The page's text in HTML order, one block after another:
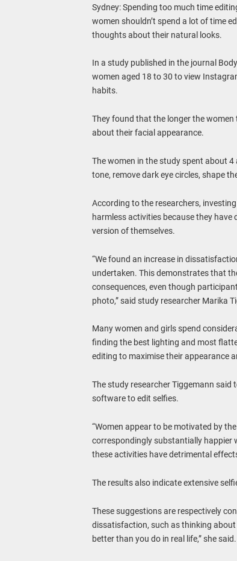
Sydney: Spending too much time
women shouldn’t spend a lot of time
thoughts about their natural looks.
In a study published in the journal
women aged 18 to 30 to view
habits.
They found that the longer the
about their facial appearance.
The women in the study spent about
tone, remove dark eye circles, shape
According to the researchers,
harmless activities because they
version of themselves.
“We found an increase in
undertaken. This demonstrates that
consequences, even though
photo,” said study researcher Marika
Many women and girls spend
finding the best lighting and most
editing to maximise their appearance
The study researcher Tiggemann said
software to edit selfies.
“Women appear to be motivated by
correspondingly substantially happier
these activities have detrimental
The results also indicate extensive
These suggestions are respectively
dissatisfaction, such as thinking
better than you do in real life,” she